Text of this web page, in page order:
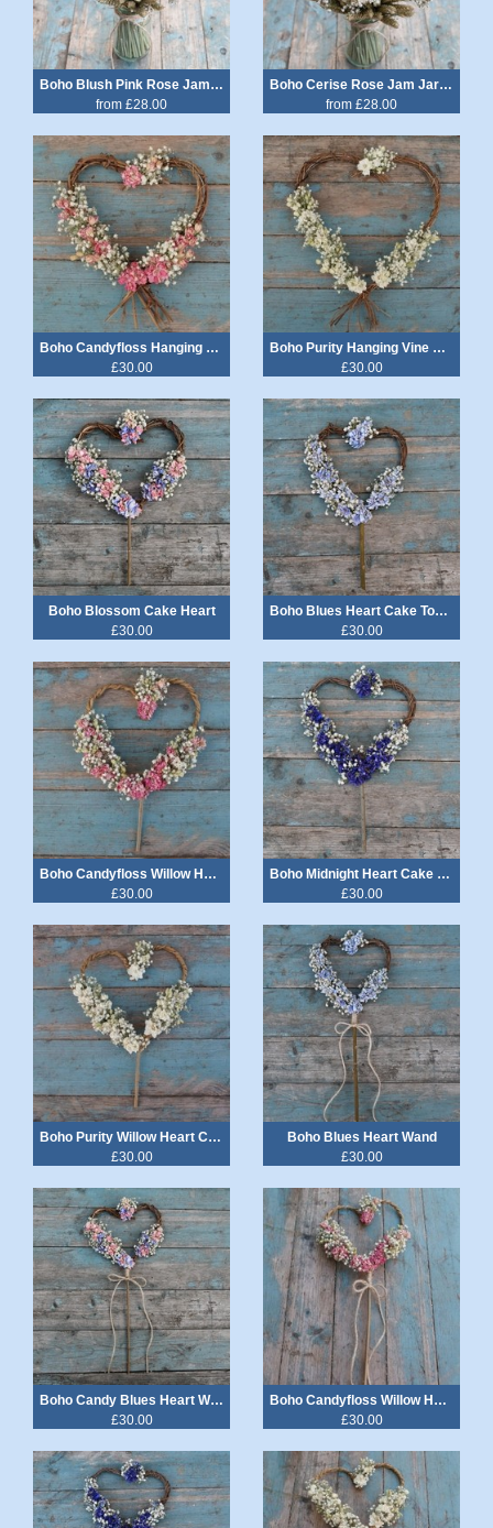
Boho Blush Pink Rose Jam Jar Posy
from £28.00
Boho Cerise Rose Jam Jar Posy
from £28.00
Boho Candyfloss Hanging Vine Heart
£30.00
Boho Purity Hanging Vine Heart
£30.00
Boho Blossom Cake Heart
£30.00
Boho Blues Heart Cake Topper
£30.00
Boho Candyfloss Willow Heart Cake Topper
£30.00
Boho Midnight Heart Cake Topper
£30.00
Boho Purity Willow Heart Cake Topper
£30.00
Boho Blues Heart Wand
£30.00
Boho Candy Blues Heart Wand
£30.00
Boho Candyfloss Willow Heart Wand
£30.00